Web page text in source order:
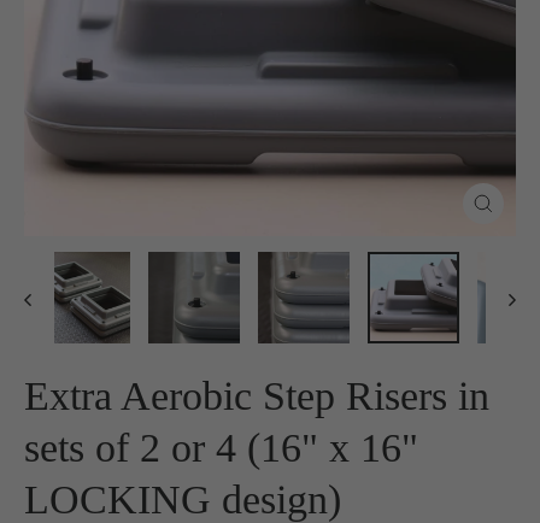
Extra Aerobic Step Risers in
sets of 2 or 4 (16" x 16"
LOCKING design)